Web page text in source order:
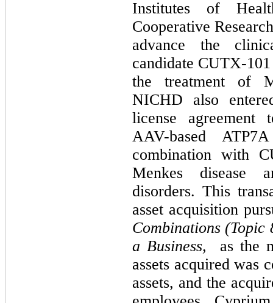
Institutes of
Cooperative
advance the
candidate CUTX-
the treatment of
NICHD also
license agreement
AAV-based
combination with
Menkes disease
disorders. This
asset acquisition
Combinations
a Business,
as the
assets acquired was
assets, and the